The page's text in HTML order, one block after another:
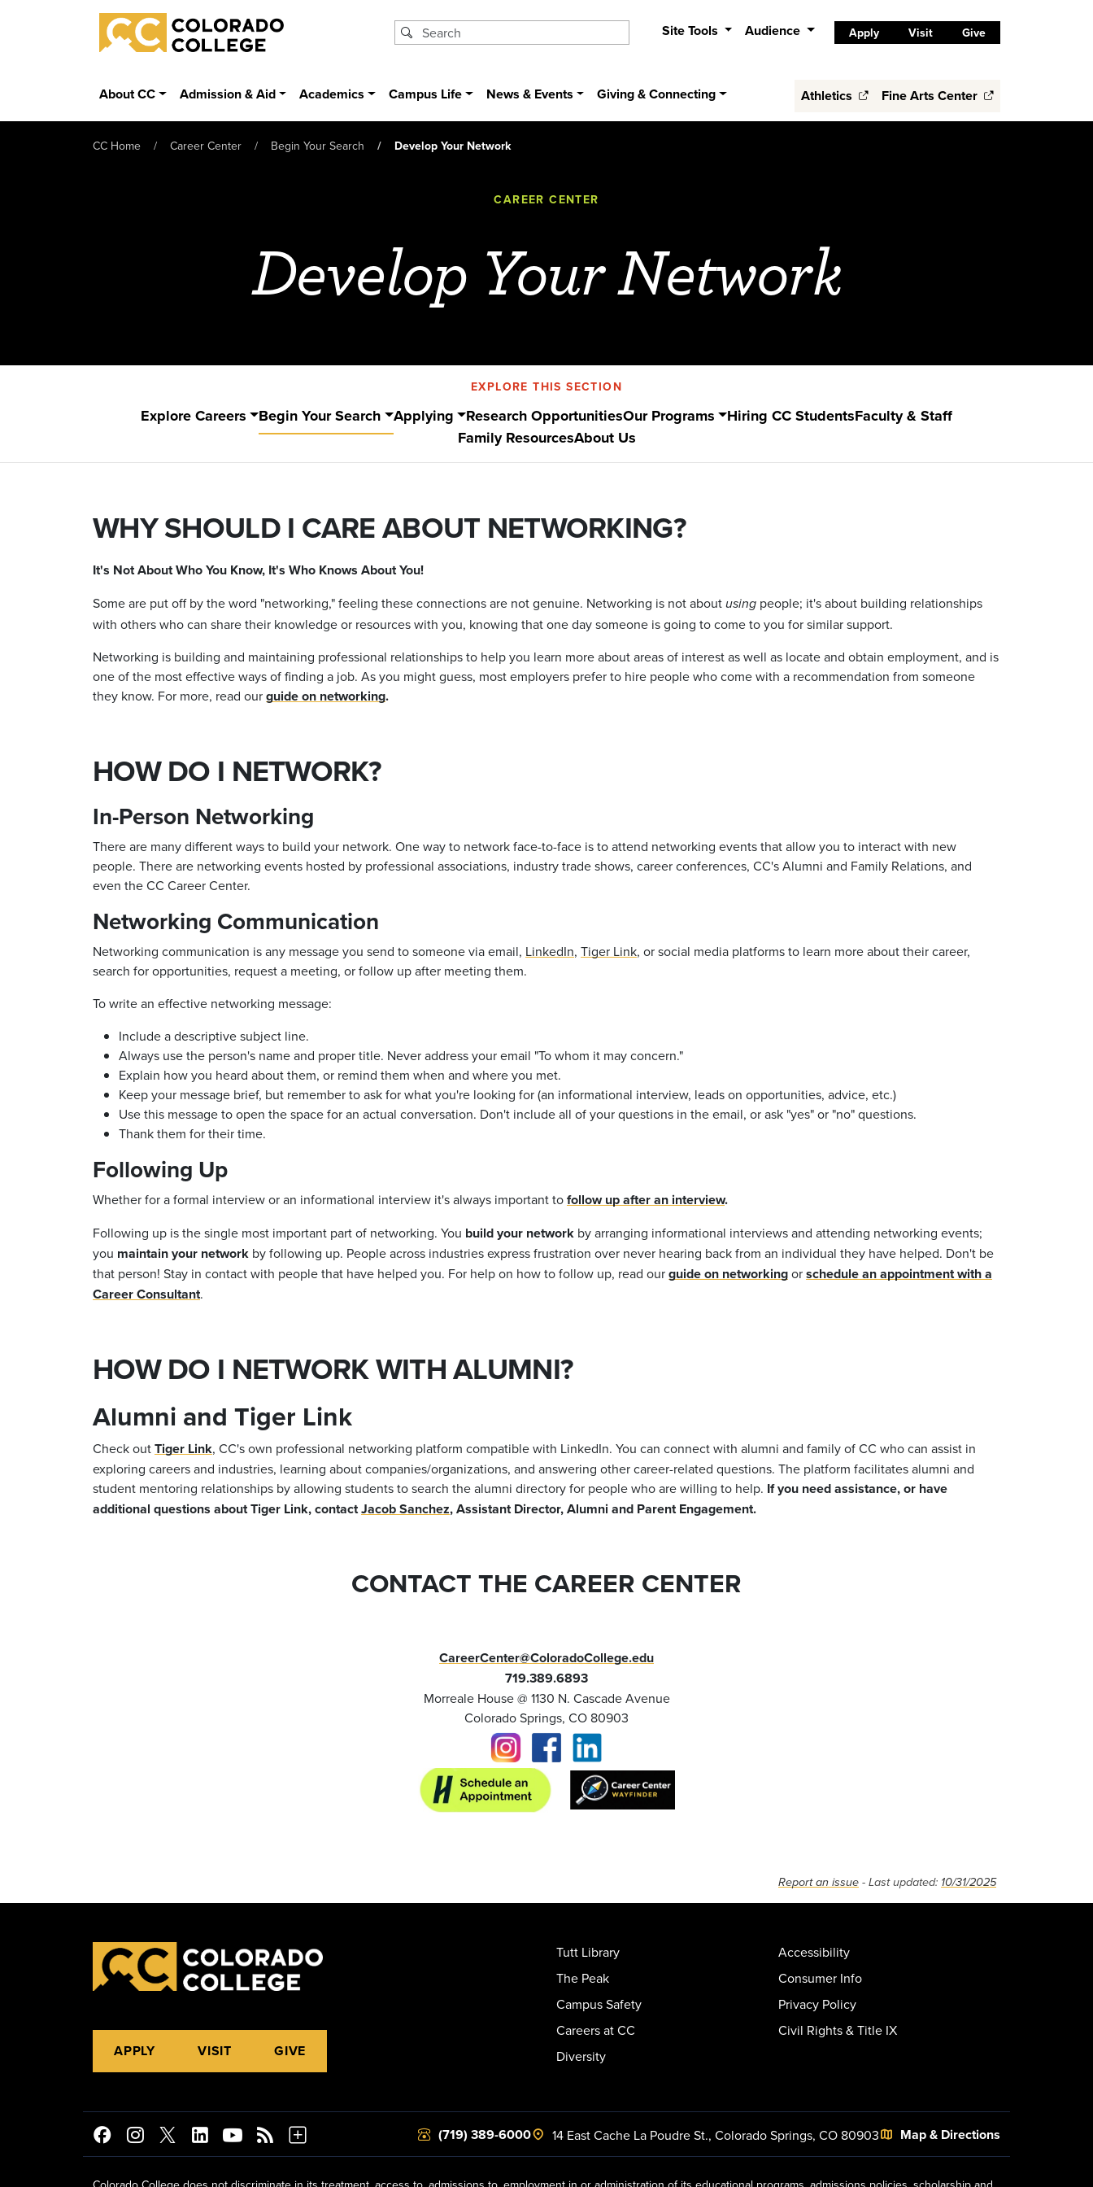
Skip to main content
Colorado College
Site Tools Audience Apply Visit Give
About CC Admission & Aid Academics Campus Life News & Events Giving & Connecting Athletics Fine Arts Center
CC Home Career Center Begin Your Search Develop Your Network
CAREER CENTER
Develop Your Network
EXPLORE THIS SECTION
Explore Careers Begin Your Search Applying Research OpportunitiesOur Programs Hiring CC StudentsFaculty & Staff
Family ResourcesAbout Us
WHY SHOULD I CARE ABOUT NETWORKING?
It's Not About Who You Know, It's Who Knows About You!
Some are put off by the word "networking," feeling these connections are not genuine. Networking is not about using people; it's about building relationships
with others who can share their knowledge or resources with you, knowing that one day someone is going to come to you for similar support.
Networking is building and maintaining professional relationships to help you learn more about areas of interest as well as locate and obtain employment, and is
one of the most effective ways of finding a job. As you might guess, most employers prefer to hire people who come with a recommendation from someone
they know. For more, read ourguide on networking.
HOW DO I NETWORK?
In-Person Networking
There are many different ways to build your network. One way to network face-to-face is toattend networking events that allow you to interact with new
people. There are networking events hosted by professional associations, industry trade shows, career conferences, CC's Alumni and Family Relations, and
even the CC Career Center.
Networking Communication
Networking communication is any message you send to someone via email, LinkedIn, Tiger Link, or social media platforms to learn more about their career,
search for opportunities, request a meeting, or follow up after meeting them.
To write an effective networking message:
Include a descriptive subject line.
Always use the person's name and proper title. Never address your email "To whom it may concern."
Explain how you heard about them, or remind them when and where you met.
Keep your message brief, but remember to ask for what you're looking for (an informational interview, leads on opportunities, advice, etc.)
Use this message to open the space for an actual conversation. Don't include all of your questions in the email, or ask "yes" or "no" questions.
Thank them for their time.
Following Up
Whether for a formal interview or an informational interview it's always important tofollow up after an interview.
Following up is the single most important part of networking. You build your network by arranging informational interviews and attending networking events;
you maintain your network by following up. People across industries express frustration over never hearing back from an individual they have helped. Don't be
that person! Stay in contact with people that have helped you. For help on how to follow up, read ourguide on networkingorschedule an appointment with a
Career Consultant.
HOW DO I NETWORK WITH ALUMNI?
Alumni and Tiger Link
Check outTiger Link, CC's own professional networking platform compatible with LinkedIn. You can connect with alumni and family of CC who can assist in
exploring careers and industries, learning about companies/organizations, and answering other career-related questions. The platform facilitates alumni and
student mentoring relationships by allowing students to search the alumni directory for people who are willing to help. If you need assistance, or have
additional questions about Tiger Link, contactJacob Sanchez, Assistant Director, Alumni and Parent Engagement.
CONTACT THE CAREER CENTER
CareerCenter@ColoradoCollege.edu
719.389.6893
Morreale House @ 1130 N. Cascade Avenue
Colorado Springs, CO 80903
Report an issue - Last updated: 10/31/2025
APPLY VISIT GIVE
Tutt Library
The Peak
Campus Safety
Careers at CC
Diversity
Accessibility
Consumer Info
Privacy Policy
Civil Rights & Title IX
(719) 389-6000 14 East Cache La Poudre St., Colorado Springs, CO 80903 Map & Directions